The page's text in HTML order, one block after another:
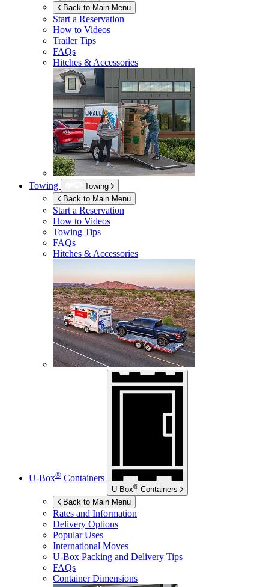
Back to Main Menu
Start a Reservation
How to Videos
Trailer Tips
FAQs
Hitches & Accessories
Towing
Towing
Back to Main Menu
Start a Reservation
How to Videos
Towing Tips
FAQs
Hitches & Accessories
U-Box® Containers
U-Box® Containers
Back to Main Menu
Rates and Information
Delivery Options
Popular Uses
International Moves
U-Box Packing and Delivery Tips
FAQs
Container Dimensions